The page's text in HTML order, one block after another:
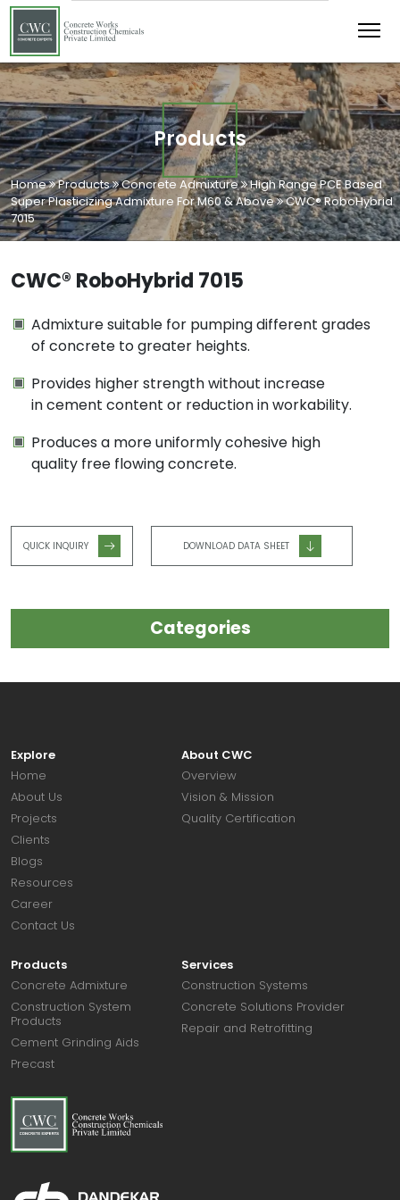
Products
Home Products Concrete Admixture
High Range PCE Based
Super Plasticizing Admixture For M60 & Above
CWC® RoboHybrid
7015
CWC® RoboHybrid 7015
Admixture suitable for pumping different grades
of concrete to greater heights.
Provides higher strength without increase
in cement content or reduction in workability.
Produces a more uniformly cohesive high
quality free flowing concrete.
QUICK INQUIRY DOWNLOAD DATA SHEET
Categories
Explore
Home
About Us
Projects
Clients
Blogs
Resources
Career
Contact Us
About CWC
Overview
Vision & Mission
Quality Certification
Products
Concrete Admixture
Construction System
Products
Cement Grinding Aids
Precast
Services
Construction Systems
Concrete Solutions Provider
Repair and Retrofitting